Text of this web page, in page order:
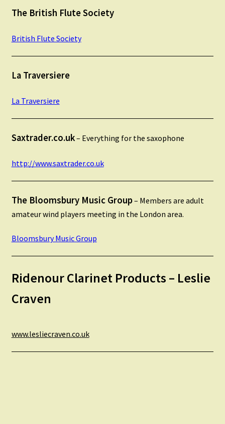
The British Flute Society
British Flute Society
La Traversiere
La Traversiere
Saxtrader.co.uk– Everything for the saxophone
http://www.saxtrader.co.uk
The Bloomsbury Music Group– Members are adult
amateur wind players meeting in the London area.
Bloomsbury Music Group
Ridenour Clarinet Products – Leslie
Craven
www.lesliecraven.co.uk